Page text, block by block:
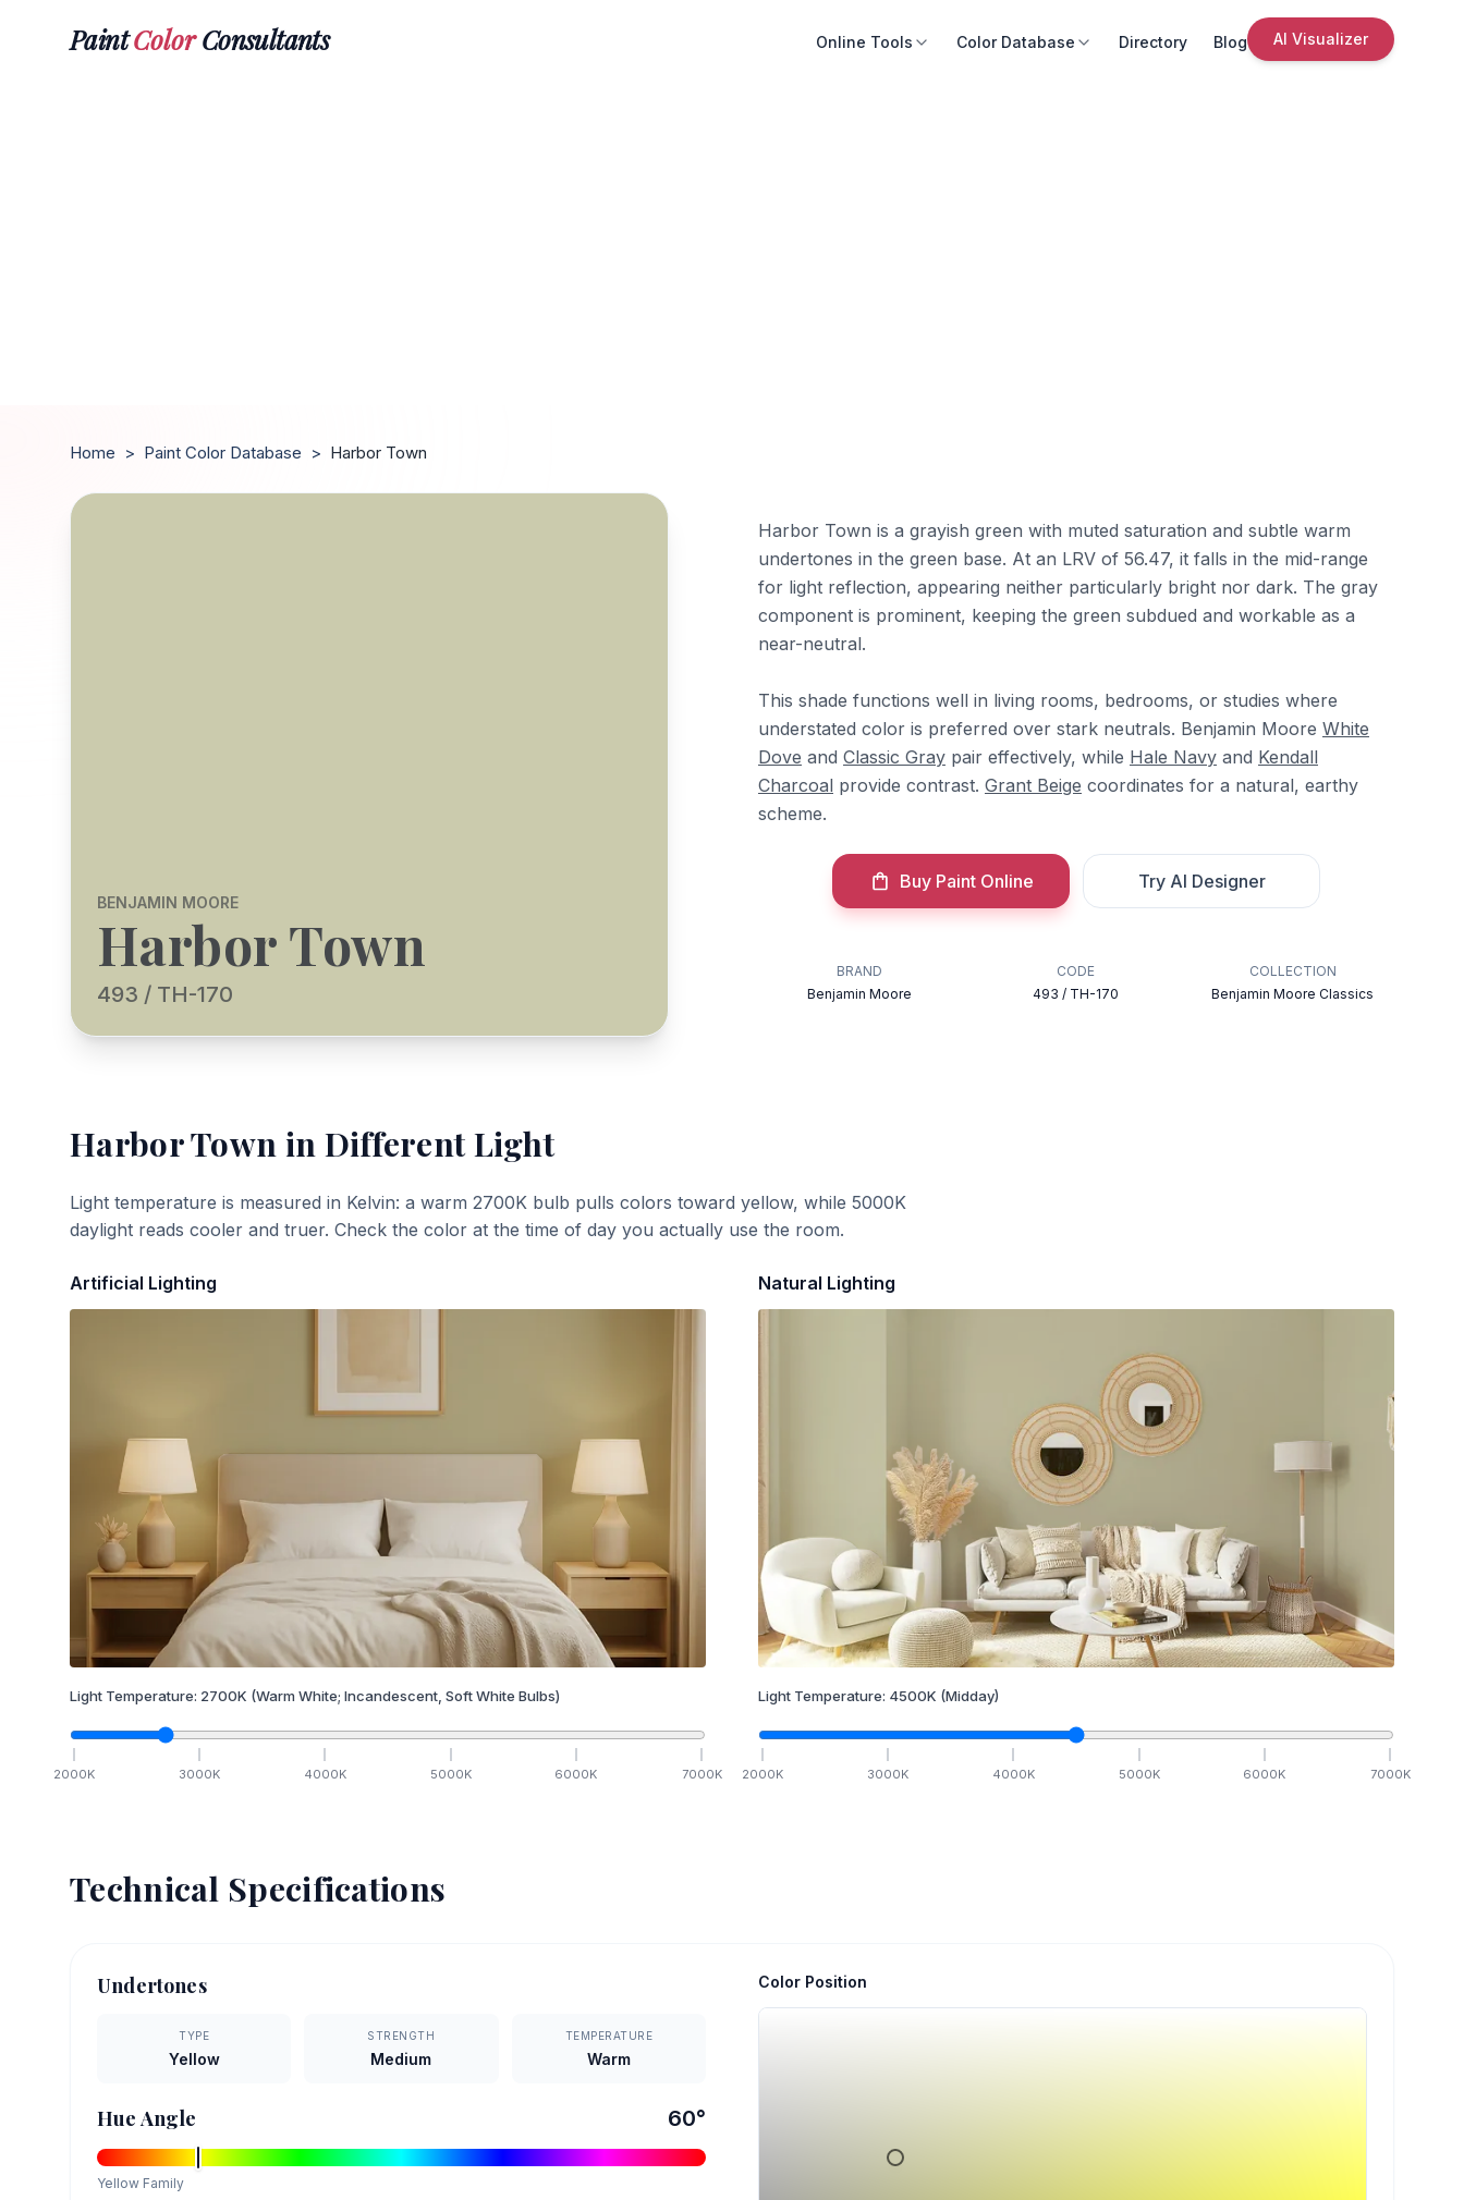
PaintColorConsultants Online Tools Color Database Directory Blog AI Visualizer
Home > Paint Color Database > Harbor Town
BENJAMIN MOORE
Harbor Town
493 / TH-170
Harbor Town is a grayish green with muted saturation and subtle warm
undertones in the green base. At an LRV of 56.47, it falls in the mid-range
for light reflection, appearing neither particularly bright nor dark. The gray
component is prominent, keeping the green subdued and workable as a
near-neutral.
This shade functions well in living rooms, bedrooms, or studies where
understated color is preferred over stark neutrals. Benjamin Moore White
Dove and Classic Gray pair effectively, while Hale Navy and Kendall
Charcoal provide contrast. Grant Beige coordinates for a natural, earthy
scheme.
Buy Paint Online Try AI Designer
BRAND
Benjamin Moore
CODE
493 / TH-170
COLLECTION
Benjamin Moore Classics
Harbor Town in Different Light
Light temperature is measured in Kelvin: a warm 2700K bulb pulls colors toward yellow, while 5000K
daylight reads cooler and truer. Check the color at the time of day you actually use the room.
Artificial Lighting
Light Temperature: 2700K (Warm White; Incandescent, Soft White Bulbs)
2000K 3000K 4000K 5000K 6000K 7000K
Natural Lighting
Light Temperature: 4500K (Midday)
2000K 3000K 4000K 5000K 6000K 7000K
Technical Specifications
Undertones
TYPE
Yellow
STRENGTH
Medium
TEMPERATURE
Warm
Hue Angle 60°
Yellow Family
Color Position